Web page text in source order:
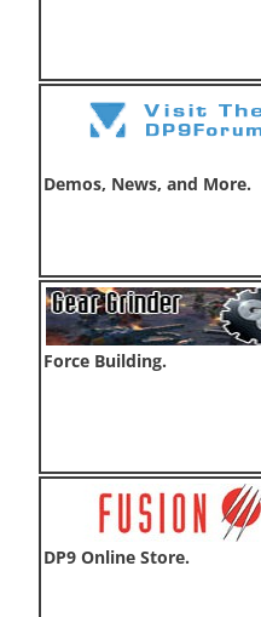
Demos, News, and More.
Force Building.
DP9 Online Store.